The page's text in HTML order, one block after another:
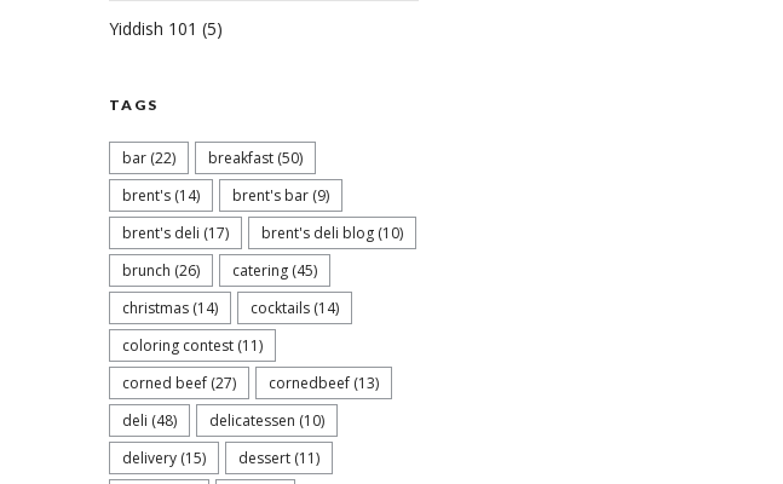
Yiddish 101 (5)
TAGS
bar (22) breakfast (50)
brent's (14) brent's bar (9)
brent's deli (17) brent's deli blog (10)
brunch (26) catering (45)
christmas (14) cocktails (14)
coloring contest (11)
corned beef (27) cornedbeef (13)
deli (48) delicatessen (10)
delivery (15) dessert (11)